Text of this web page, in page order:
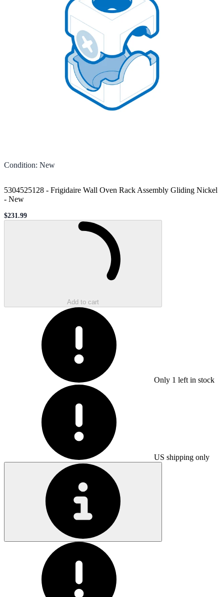
Condition: New
5304525128 - Frigidaire Wall Oven Rack Assembly Gliding Nickel
- New
Sale price
$231.99
Add to cart
Only 1 left in stock
US shipping only